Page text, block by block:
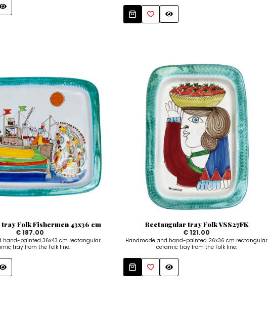
Folk Fishermen 43x36 cm
€ 187.00
hand-painted 36x43 cm rectangular
tray from the Folk line.
Rectangular tray Folk VSS27FK
€ 121.00
Handmade and hand-painted 26x36 cm rectangular
ceramic tray from the Folk line.